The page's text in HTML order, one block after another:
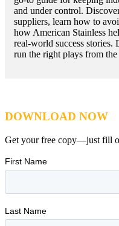
and under control.
suppliers, learn how to
how American Stainless
real-world success
run the right plays from
DOWNLOAD NOW
Get your free copy—just fill